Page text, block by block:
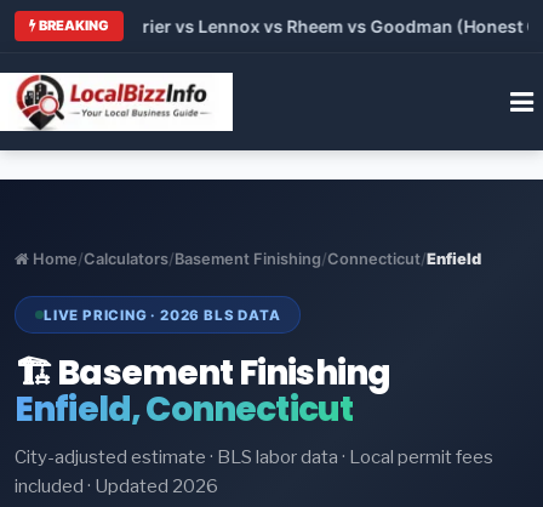
BREAKING
vs Carrier vs Lennox vs Rheem vs Goodman (Honest
Home/Calculators/Basement Finishing/Connecticut/Enfield
LIVE PRICING · 2026 BLS DATA
🏗️ Basement Finishing
Enfield, Connecticut
City-adjusted estimate · BLS labor data · Local permit fees
included · Updated 2026